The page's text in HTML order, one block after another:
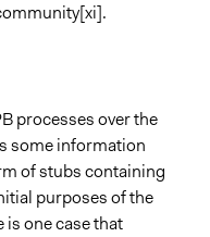
processes over the
some information
of stubs containing
purposes of the
one case that